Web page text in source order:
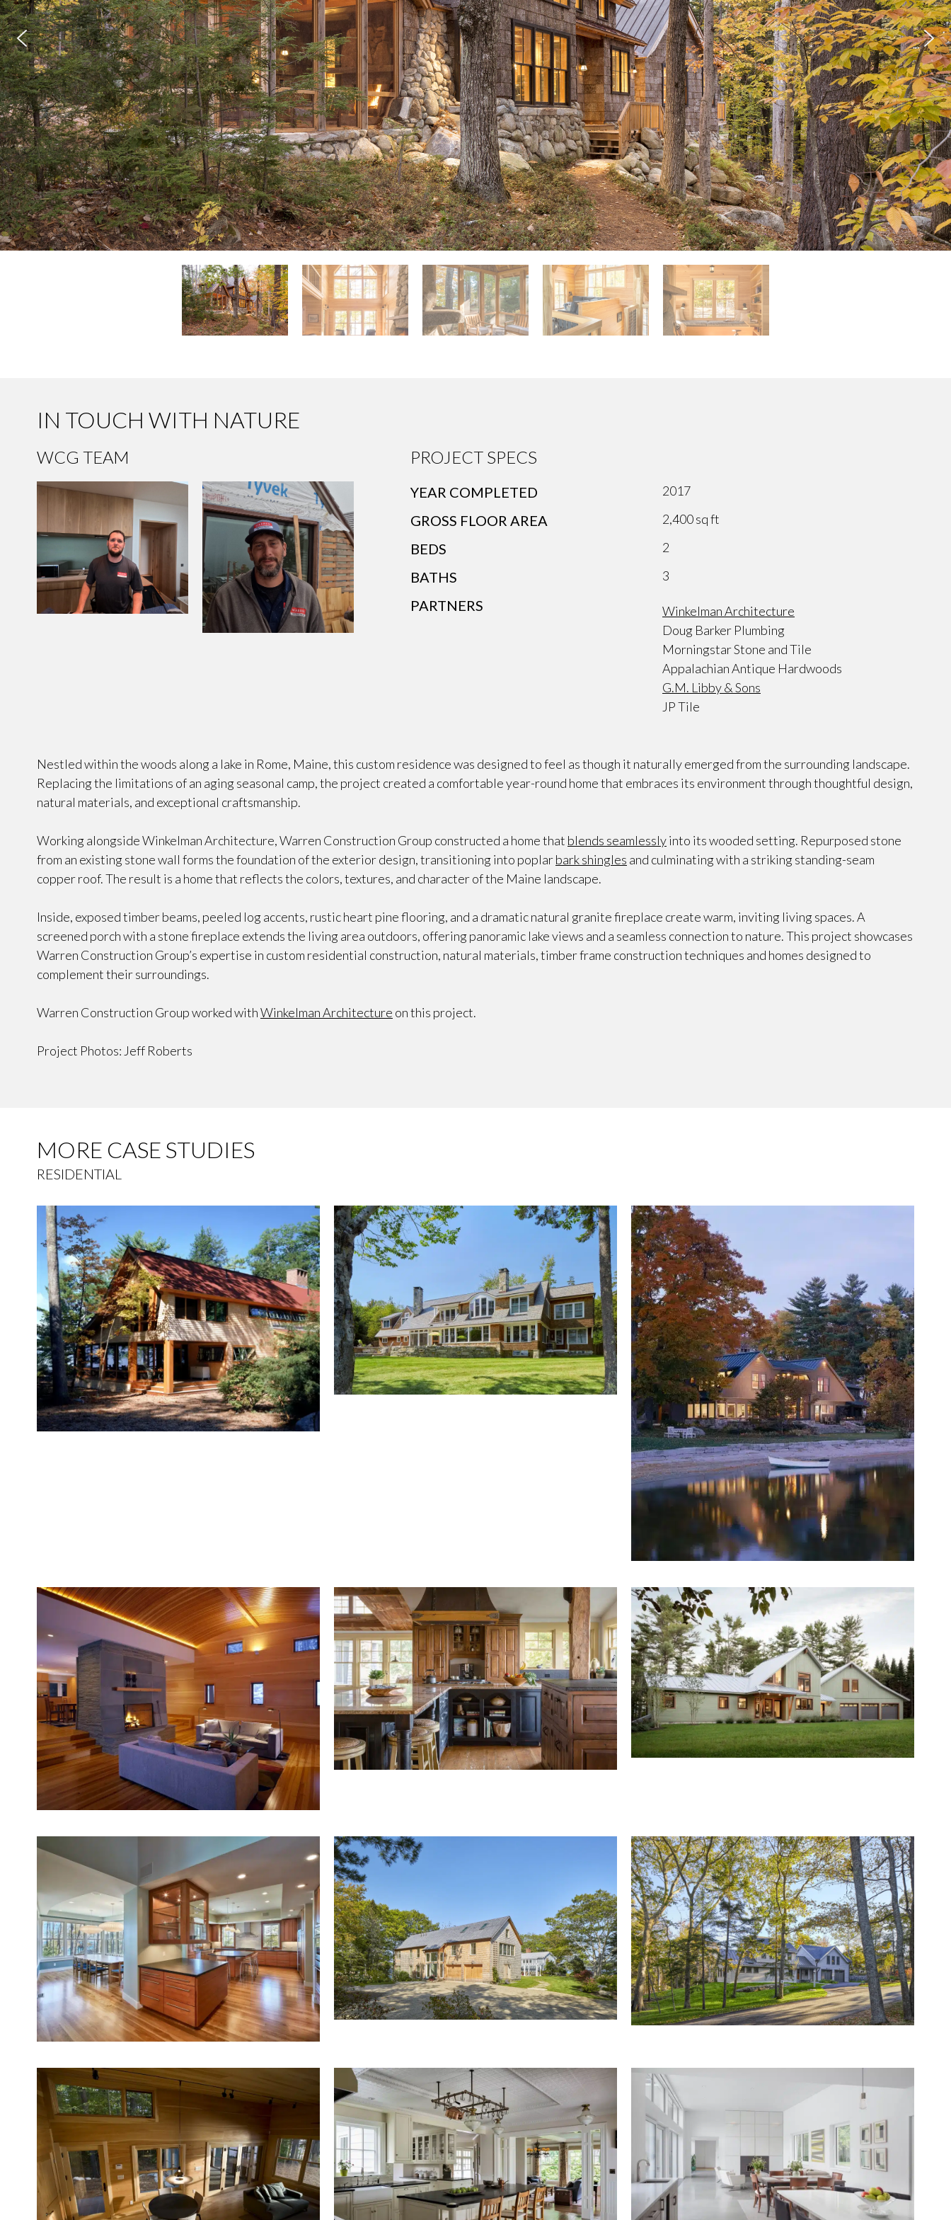
IN TOUCH WITH NATURE
WCG TEAM PROJECT SPECS
YEAR COMPLETED 2017
GROSS FLOOR AREA 2,400 sq ft
BEDS 2
BATHS 3
PARTNERS
Winkelman Architecture
Doug Barker Plumbing
Morningstar Stone and Tile
Appalachian Antique Hardwoods
G.M. Libby & Sons
JP Tile
Nestled within the woods along a lake in Rome, Maine, this custom residence was designed to feel as though it naturally emerged from the surrounding landscape.
Replacing the limitations of an aging seasonal camp, the project created a comfortable year-round home that embraces its environment through thoughtful design,
natural materials, and exceptional craftsmanship.
Working alongside Winkelman Architecture, Warren Construction Group constructed a home that blends seamlesslyinto its wooded setting. Repurposed stone
from an existing stone wall forms the foundation of the exterior design, transitioning into poplarbark shingles and culminating with a striking standing-seam
copper roof. The result is a home that reflects the colors, textures, and character of the Maine landscape.
Inside, exposed timber beams, peeled log accents, rustic heart pine flooring, and a dramatic natural granite fireplace create warm, inviting living spaces. A
screened porch with a stone fireplace extends the living area outdoors, offering panoramic lake views and a seamless connection to nature. This project showcases
Warren Construction Group’s expertise in custom residential construction, natural materials, timber frame construction techniques and homes designed to
complement their surroundings.
Warren Construction Group worked withWinkelman Architecture on this project.
Project Photos: Jeff Roberts
MORE CASE STUDIES
RESIDENTIAL